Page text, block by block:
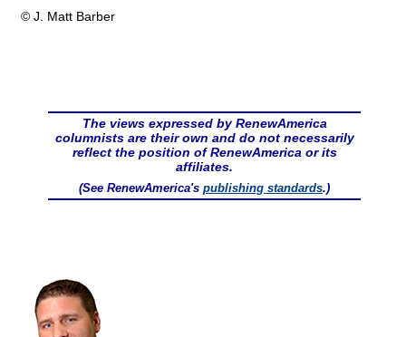
© J. Matt Barber
The views expressed by RenewAmerica
columnists are their own and do not necessarily
reflect the position of RenewAmerica or its
affiliates.
(See RenewAmerica's publishing standards.)